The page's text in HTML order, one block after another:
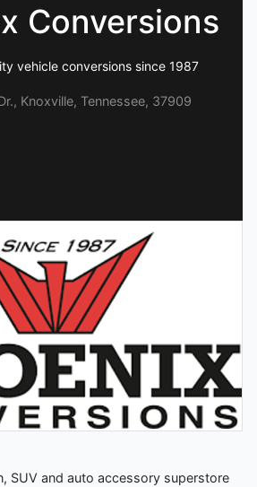
Conversions
vehicle conversions since 1987
Knoxville, Tennessee, 37909
SUV and auto accessory superstore